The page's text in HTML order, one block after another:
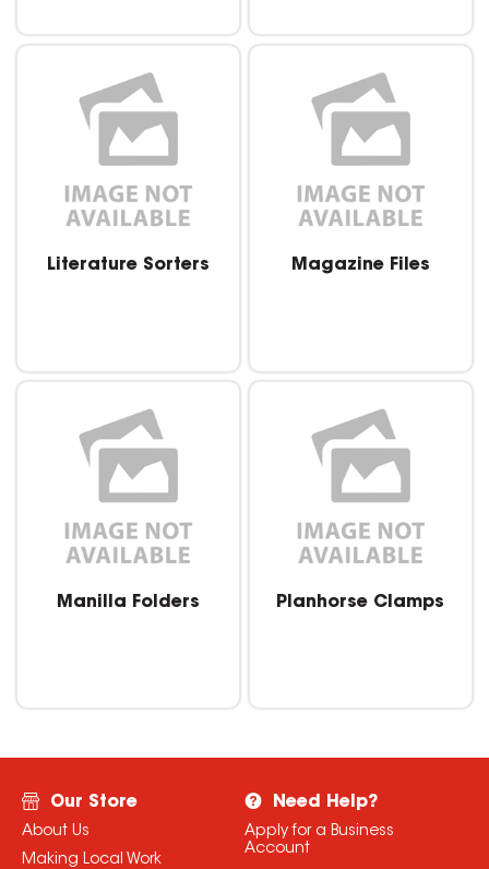
Literature Sorters Magazine Files
Manilla Folders Planhorse Clamps
Our Store
About Us
Making Local Work
Need Help?
Apply for a Business
Account